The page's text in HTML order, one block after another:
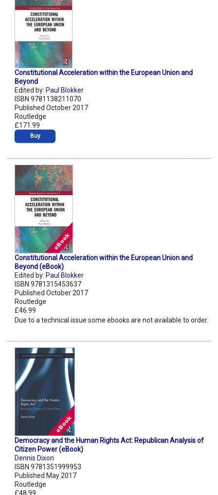
Constitutional Acceleration within the European Union and
Beyond
Edited by: Paul Blokker
ISBN 9781138211070
Published October 2017
Routledge
£171.99
Buy
Constitutional Acceleration within the European Union and
Beyond (eBook)
Edited by: Paul Blokker
ISBN 9781315453637
Published October 2017
Routledge
£46.99
Due to a technical issue some ebooks are not available to order.
Democracy and the Human Rights Act: Republican Analysis of
Citizen Power (eBook)
Dennis Dixon
ISBN 9781351999953
Published May 2017
Routledge
£48.99